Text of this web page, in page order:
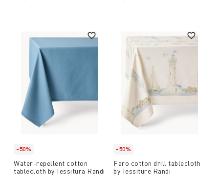
-50%
Water-repellent cotton
tablecloth by Tessitura Randi
-50%
Faro cotton drill tablecloth
by Tessiture Randi